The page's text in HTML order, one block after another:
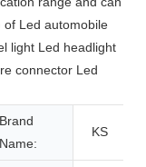
of Led automobile
light Led headlight
connector Led
Brand
Name:
KS